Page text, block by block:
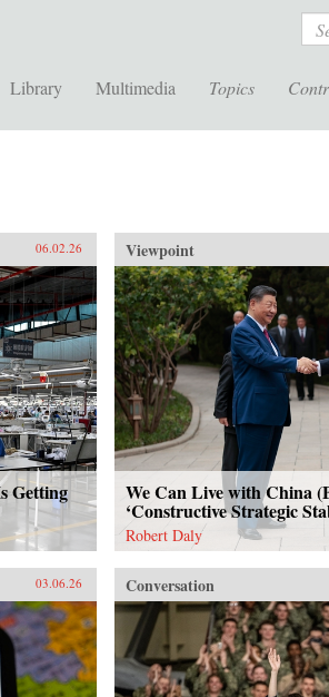
Library Multimedia Topics
06.02.26
Getting
Viewpoint
We Can Live with China
‘Constructive Strategic
Robert Daly
03.06.26 Conversation